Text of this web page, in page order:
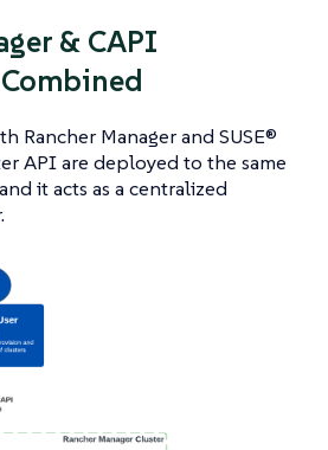
& CAPI
Rancher Manager and SUSE®
API are deployed to the same
it acts as a centralized